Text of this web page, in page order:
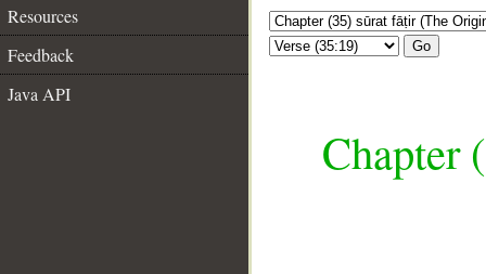
Resources
Feedback
Java API
Go
Chapter